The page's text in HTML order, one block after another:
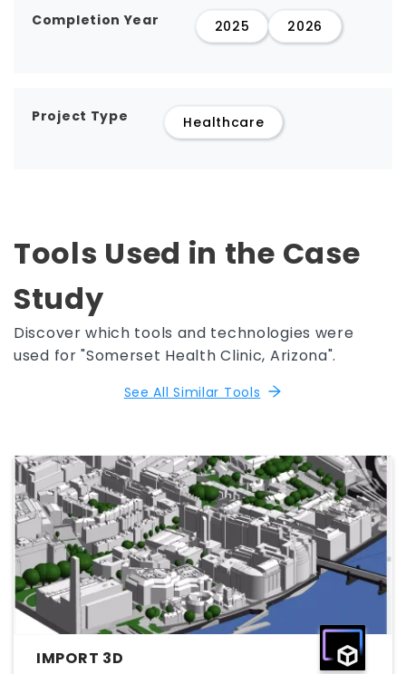
Completion Year 2025 2026
Project Type Healthcare
Tools Used in the Case
Study
Discover which tools and technologies were
used for "Somerset Health Clinic, Arizona".
See All Similar Tools
IMPORT 3D